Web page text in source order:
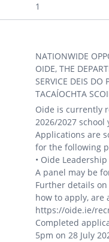
1
NATIONWIDE
OIDE, THE
SERVICE DEIS DO
TACAÍOCHTA
Oide is currently
2026/2027 school
Applications are
for the following
• Oide
A panel may be
Further details
how to apply, are
https://oide.ie/
Completed
5pm on 28 July